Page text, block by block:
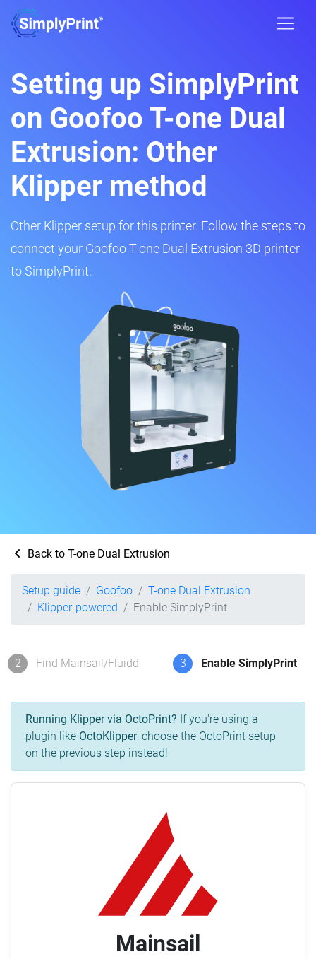
Setting up SimplyPrint
on Goofoo T-one Dual
Extrusion: Other
Klipper method
Other Klipper setup for this printer. Follow the steps to
connect your Goofoo T-one Dual Extrusion 3D printer
to SimplyPrint.
Back to T-one Dual Extrusion
Setup guide Goofoo
T-one Dual Extrusion
Klipper-powered
Enable SimplyPrint
2 Find Mainsail/Fluidd 3 Enable SimplyPrint
Running Klipper via OctoPrint? If you're using a
plugin like OctoKlipper, choose the OctoPrint setup
on the previous step instead!
Mainsail